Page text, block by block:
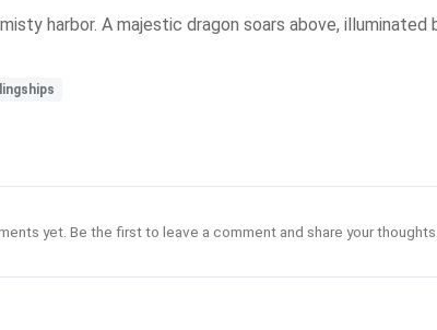
harbor. A majestic dragon soars above,
yet. Be the first to leave a comment and share your